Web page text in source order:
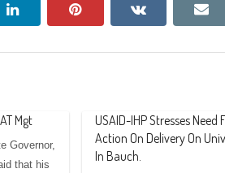
linkedin pinterest vkontakte
Mgt
Governor,
that his
USAID-IHP Stresses Need
Action On Delivery On
In Bauch.